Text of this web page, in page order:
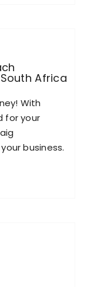
With
for your
business.